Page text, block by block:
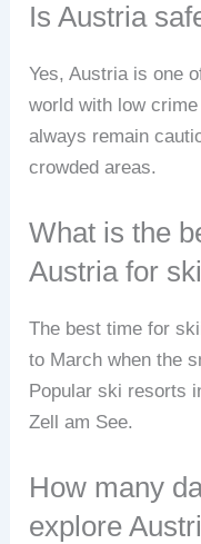
Is Austria
Yes, Austria is one
world with low
always remain
crowded areas.
What is the
Austria for
The best time for
to March when the
Popular ski resorts
Zell am See.
How many
explore